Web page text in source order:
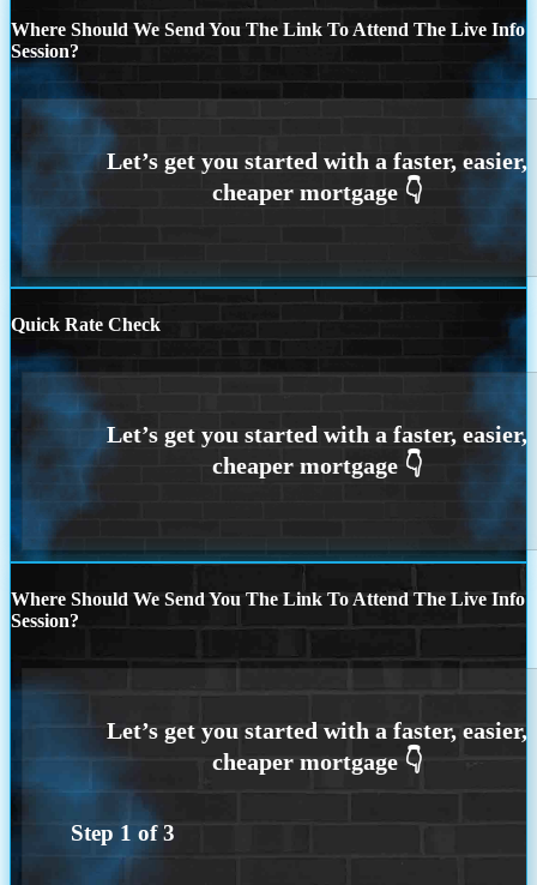
Where Should We Send You The Link To Attend The Live Info
Session?
Quick Rate Check
Where Should We Send You The Link To Attend The Live Info
Session?
Step 1 of3